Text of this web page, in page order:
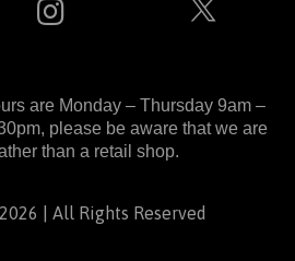
are Monday – Thursday 9am –
please be aware that we are
than a retail shop.
| All Rights Reserved